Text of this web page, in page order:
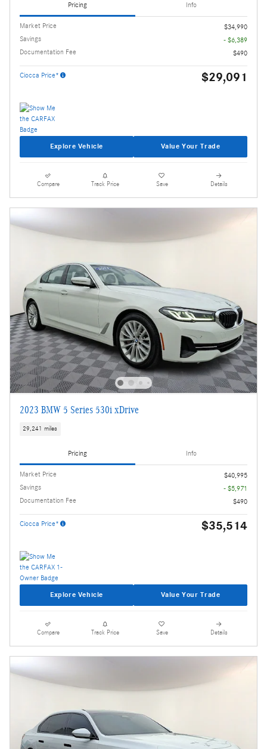
Pricing Info
Market Price
$34,990
Savings
- $6,389
Documentation Fee
$490
Ciocca Price* $29,091
Explore Vehicle Value Your Trade
Compare Track Price Save Details
2023 BMW 5 Series 530i xDrive
29,241 miles
Pricing Info
Market Price
$40,995
Savings
- $5,971
Documentation Fee
$490
Ciocca Price* $35,514
Explore Vehicle Value Your Trade
Compare Track Price Save Details